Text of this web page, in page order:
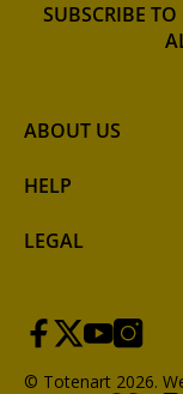
ABOUT US
HELP
LEGAL
SUBSCRIBE
© Totenart 2026.